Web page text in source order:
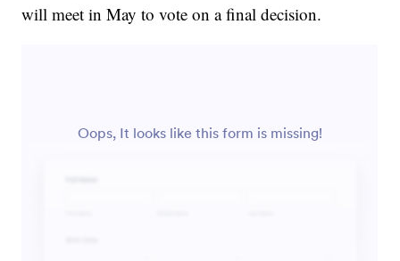
will meet in May to vote on a final decision.